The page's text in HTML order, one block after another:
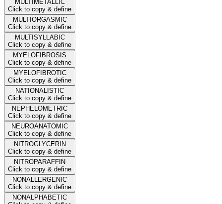
MULTIMETALLIC
Click to copy & define
MULTIORGASMIC
Click to copy & define
MULTISYLLABIC
Click to copy & define
MYELOFIBROSIS
Click to copy & define
MYELOFIBROTIC
Click to copy & define
NATIONALISTIC
Click to copy & define
NEPHELOMETRIC
Click to copy & define
NEUROANATOMIC
Click to copy & define
NITROGLYCERIN
Click to copy & define
NITROPARAFFIN
Click to copy & define
NONALLERGENIC
Click to copy & define
NONALPHABETIC